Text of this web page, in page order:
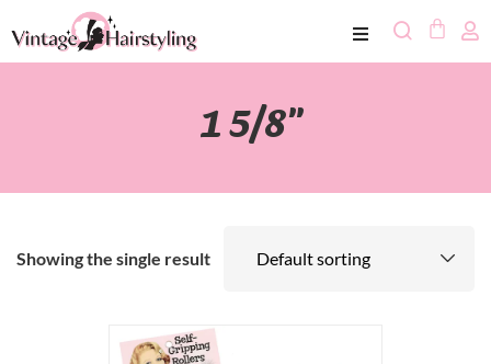
1 5/8"
Showing the single result